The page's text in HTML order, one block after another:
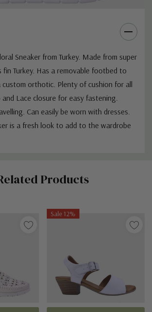
Sneaker from Turkey. Made from super
Turkey. Has a removable footbed to
custom orthotic. Plenty of cushion for all
Lace closure for easy fastening.
Can easily be worn with dresses.
is a fresh look to add to the wardrobe
Products
Sale 12%